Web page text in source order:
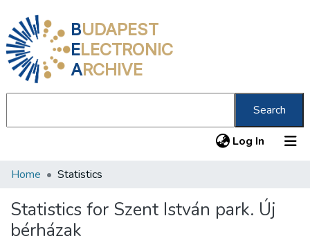
BUDAPEST
ELECTRONIC
ARCHIVE
Search
Log In (current)
Communities & Collections
All of DSpace
About us
Home Statistics
Statistics for Szent István park. Új
bérházak